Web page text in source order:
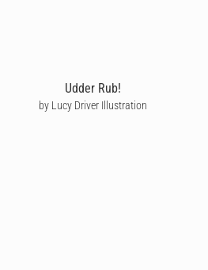
Udder Rub!
by Lucy Driver Illustration